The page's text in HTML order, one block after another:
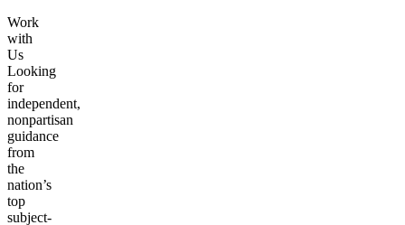
Work
with
Us
Looking
for
independent,
nonpartisan
guidance
from
the
nation’s
top
subject-